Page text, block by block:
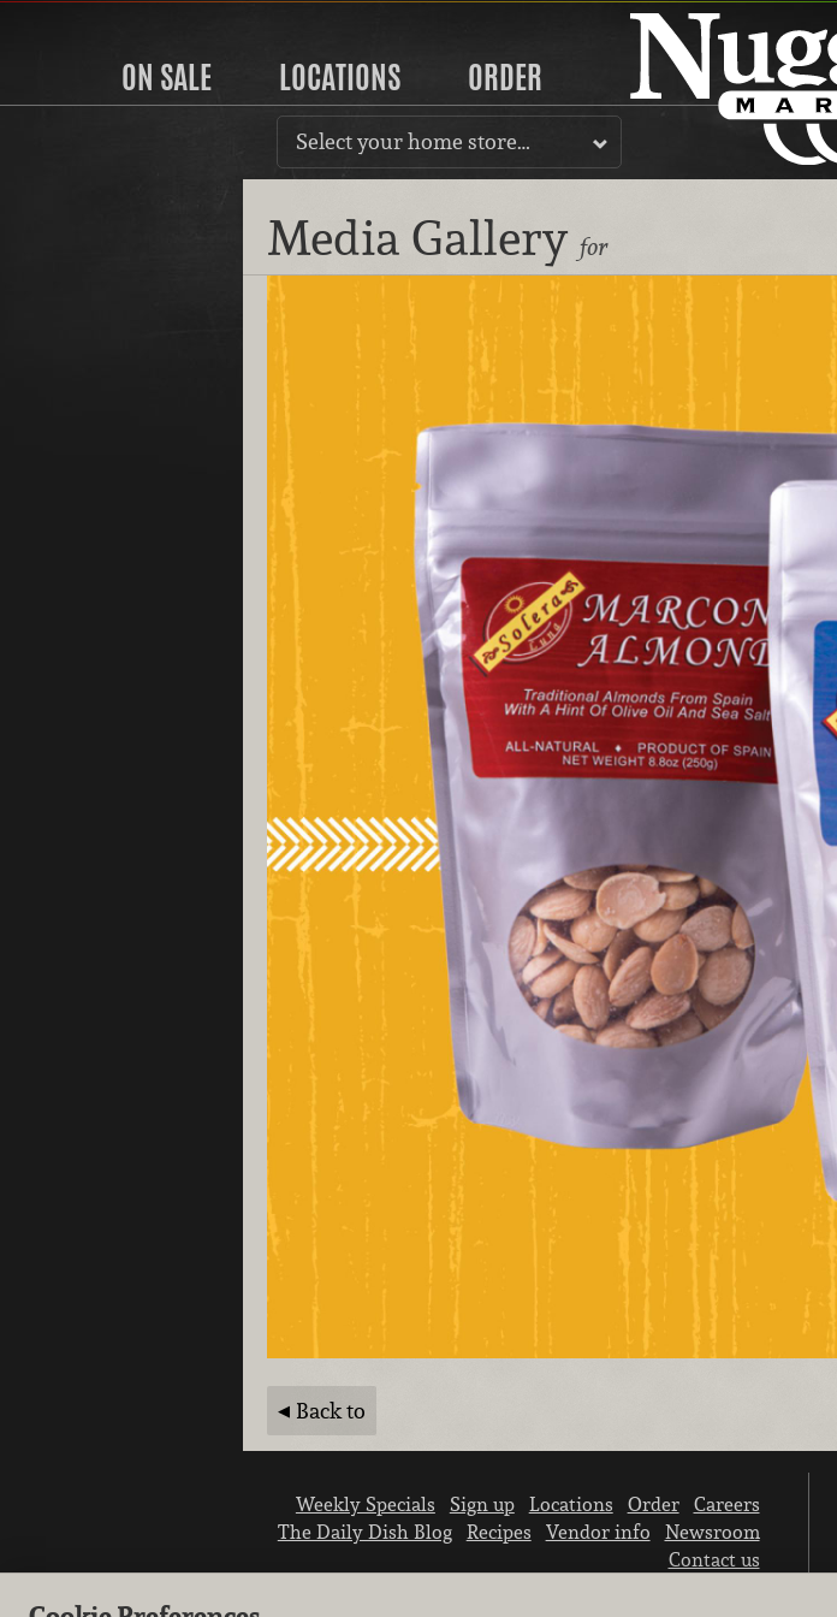
ON SALE LOCATIONS ORDER
Select your home store…
Media Gallery for
Back to
Weekly Specials Sign up Locations Order
Careers
The Daily Dish Blog
Recipes Vendor info
Newsroom
Contact us